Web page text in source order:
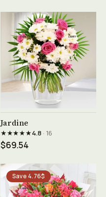
Jardine
★★★★★4.8 · 16
$69.54
Save 4.76$